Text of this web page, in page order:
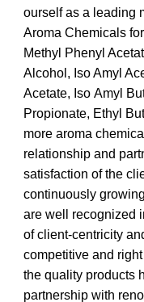
ourself as a leading
Aroma Chemicals
Methyl Phenyl
Alcohol, Iso Amyl
Acetate, IsoAmyl B
Propionate, Ethyl B
more aroma
relationship and
satisfaction of the
continuously
are well recognized
of client-centricity
competitive and
the quality products
partnership with